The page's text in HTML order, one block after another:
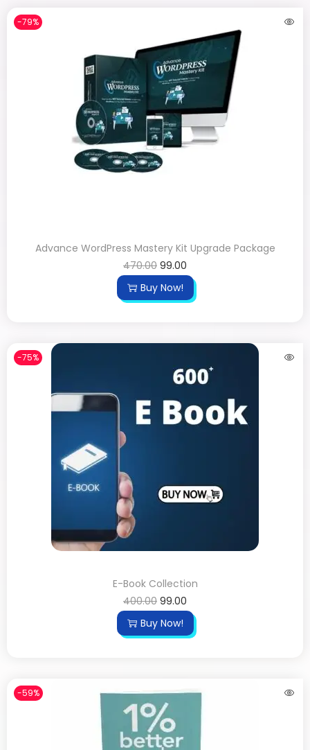
-79%
Advance WordPress Mastery Kit Upgrade Package
470.00 99.00
Buy Now!
-75%
E-Book Collection
400.00 99.00
Buy Now!
-59%